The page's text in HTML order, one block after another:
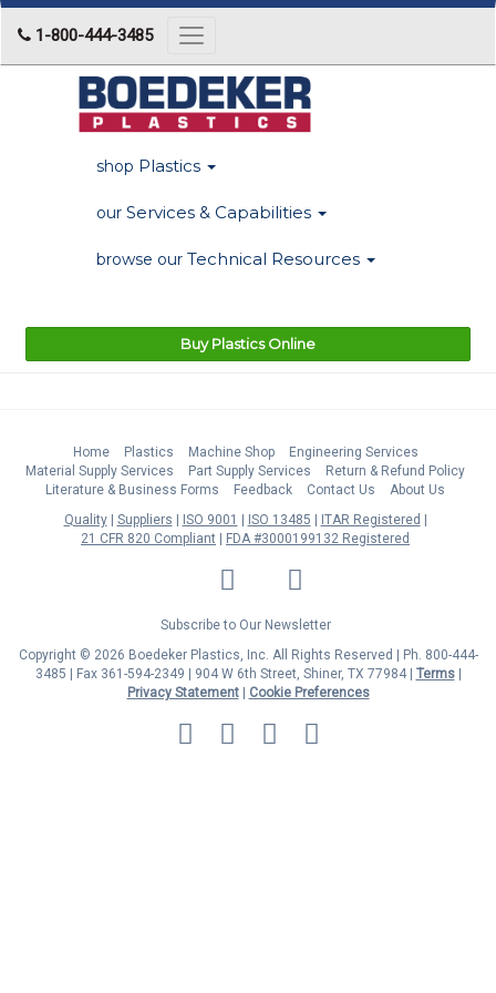
1-800-444-3485
Toggle
navigation
shop Plastics
our Services & Capabilities
browse our Technical Resources
Buy Plastics Online
Home Plastics Machine Shop
Engineering Services
Material Supply Services
Part Supply Services
Return & Refund Policy
Literature & Business Forms
Feedback Contact Us
About Us
Quality
Suppliers ISO 9001 ISO 13485
ITAR Registered
21 CFR 820 Compliant
FDA #3000199132 Registered
LinkedIn Facebook
Twitter
Subscribe to Our Newsletter
Copyright © 2026 Boedeker Plastics, Inc. All Rights Reserved | Ph. 800-444-
3485 | Fax 361-594-2349
| 904 W 6th Street, Shiner, TX 77984 | Terms|
Privacy Statement|
Cookie Preferences
MasterCard
Discover